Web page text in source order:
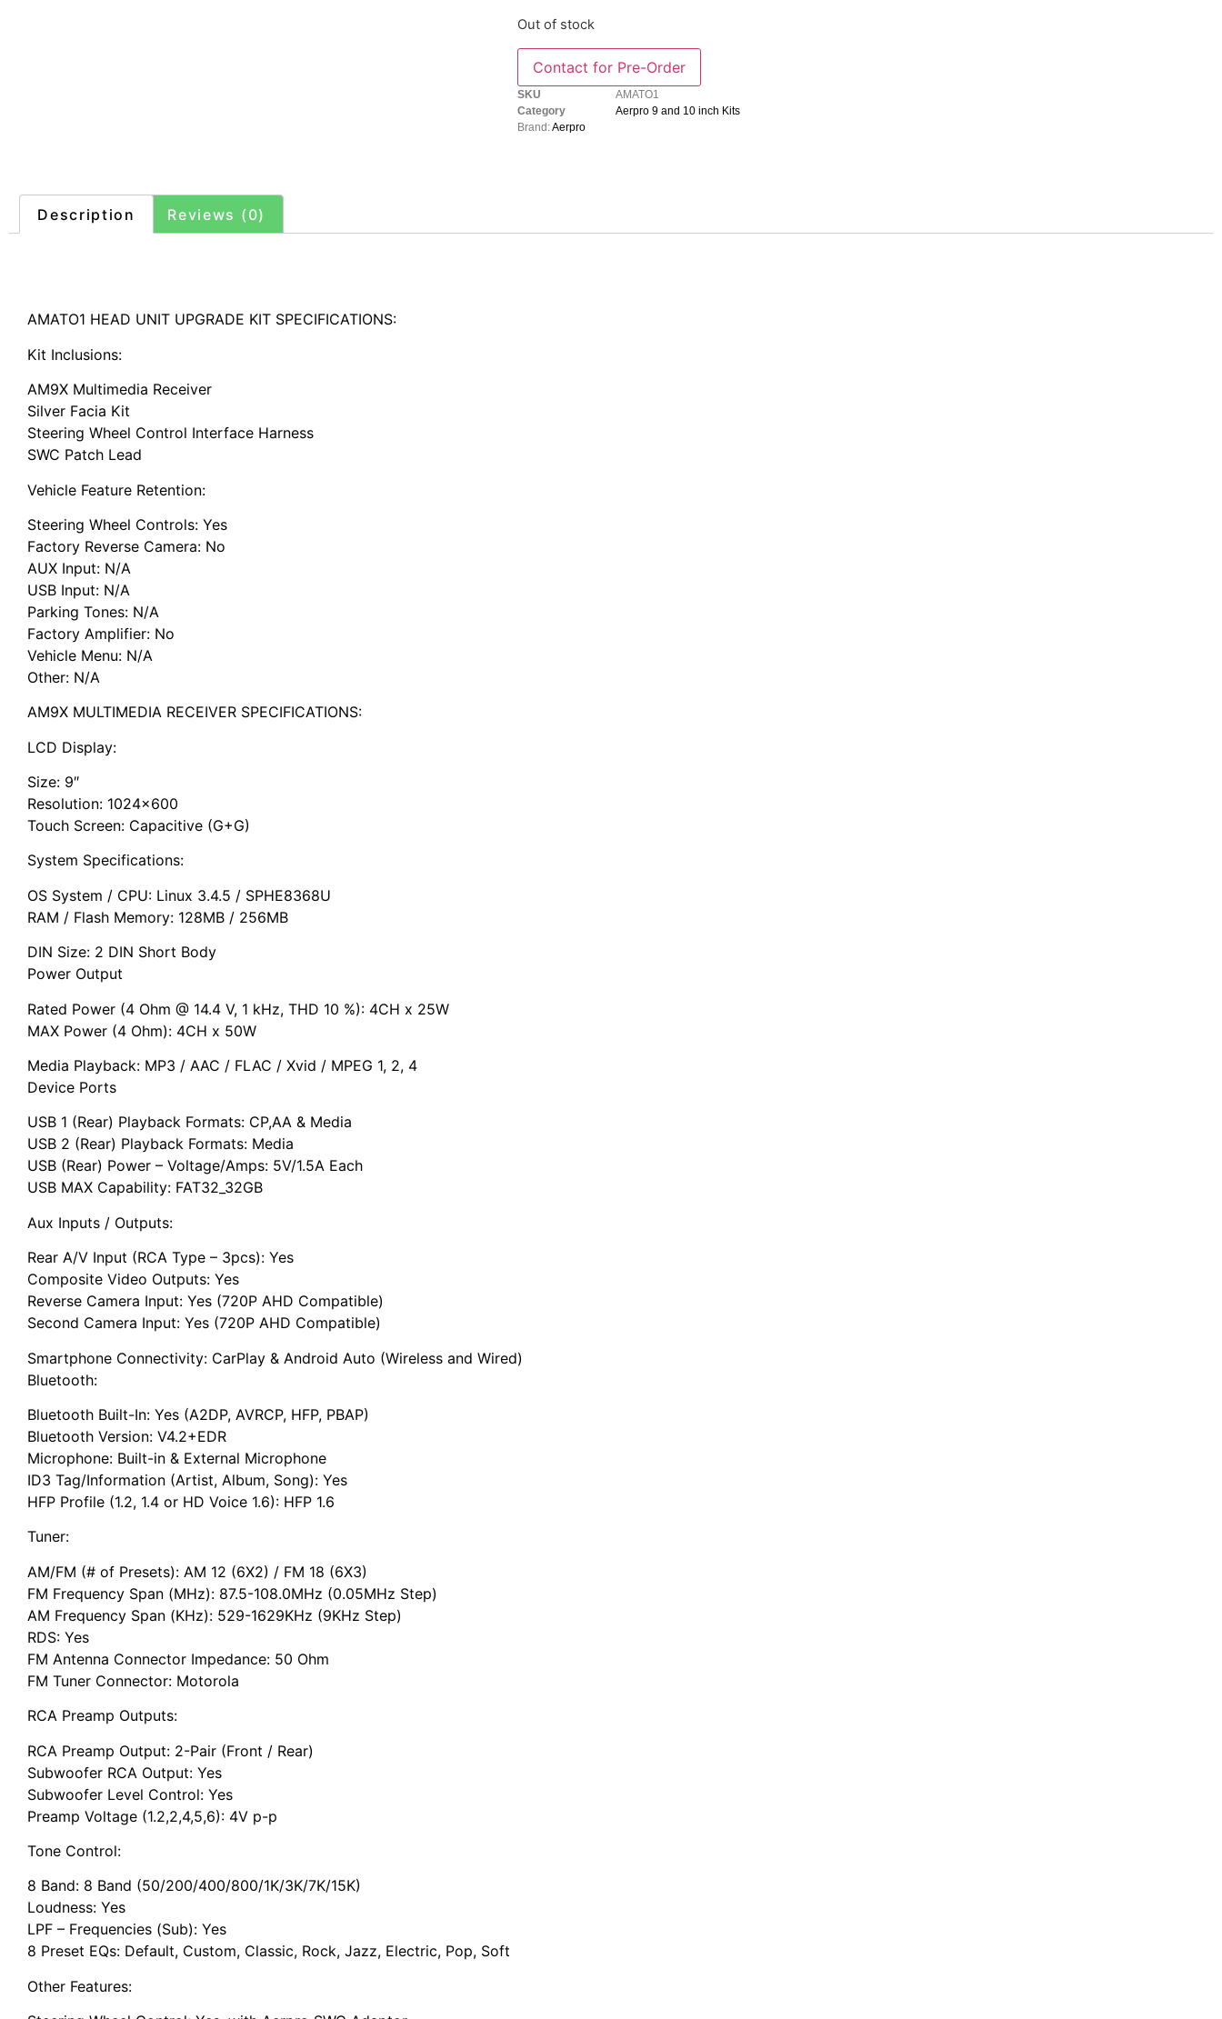
Out of stock
SKU
AMATO1
Category
Aerpro 9 and 10 inch Kits
Brand:Aerpro
Description Reviews (0)
AMATO1 HEAD UNIT UPGRADE KIT SPECIFICATIONS:
Kit Inclusions:
AM9X Multimedia Receiver
Silver Facia Kit
Steering Wheel Control Interface Harness
SWC Patch Lead
Vehicle Feature Retention:
Steering Wheel Controls: Yes
Factory Reverse Camera: No
AUX Input: N/A
USB Input: N/A
Parking Tones: N/A
Factory Amplifier: No
Vehicle Menu: N/A
Other: N/A
AM9X MULTIMEDIA RECEIVER SPECIFICATIONS:
LCD Display:
Size: 9″
Resolution: 1024×600
Touch Screen: Capacitive (G+G)
System Specifications:
OS System / CPU: Linux 3.4.5 / SPHE8368U
RAM / Flash Memory: 128MB / 256MB
DIN Size: 2 DIN Short Body
Power Output
Rated Power (4 Ohm @ 14.4 V, 1 kHz, THD 10 %): 4CH x 25W
MAX Power (4 Ohm): 4CH x 50W
Media Playback: MP3 / AAC / FLAC / Xvid / MPEG 1, 2, 4
Device Ports
USB 1 (Rear) Playback Formats: CP,AA & Media
USB 2 (Rear) Playback Formats: Media
USB (Rear) Power – Voltage/Amps: 5V/1.5A Each
USB MAX Capability: FAT32_32GB
Aux Inputs / Outputs:
Rear A/V Input (RCA Type – 3pcs): Yes
Composite Video Outputs: Yes
Reverse Camera Input: Yes (720P AHD Compatible)
Second Camera Input: Yes (720P AHD Compatible)
Smartphone Connectivity: CarPlay & Android Auto (Wireless and Wired)
Bluetooth:
Bluetooth Built-In: Yes (A2DP, AVRCP, HFP, PBAP)
Bluetooth Version: V4.2+EDR
Microphone: Built-in & External Microphone
ID3 Tag/Information (Artist, Album, Song): Yes
HFP Profile (1.2, 1.4 or HD Voice 1.6): HFP 1.6
Tuner:
AM/FM (# of Presets): AM 12 (6X2) / FM 18 (6X3)
FM Frequency Span (MHz): 87.5-108.0MHz (0.05MHz Step)
AM Frequency Span (KHz): 529-1629KHz (9KHz Step)
RDS: Yes
FM Antenna Connector Impedance: 50 Ohm
FM Tuner Connector: Motorola
RCA Preamp Outputs:
RCA Preamp Output: 2-Pair (Front / Rear)
Subwoofer RCA Output: Yes
Subwoofer Level Control: Yes
Preamp Voltage (1.2,2,4,5,6): 4V p-p
Tone Control:
8 Band: 8 Band (50/200/400/800/1K/3K/7K/15K)
Loudness: Yes
LPF – Frequencies (Sub): Yes
8 Preset EQs: Default, Custom, Classic, Rock, Jazz, Electric, Pop, Soft
Other Features: